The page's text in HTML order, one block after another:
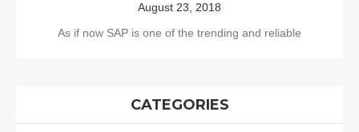
August 23, 2018
As if now SAP is one of the trending and reliable
CATEGORIES